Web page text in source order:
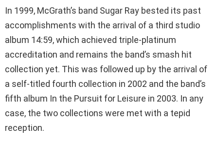
In 1999, McGrath’s band Sugar Ray bested its past
accomplishments with the arrival of a third studio
album 14:59, which achieved triple-platinum
accreditation and remains the band’s smash hit
collection yet. This was followed up by the arrival of
a self-titled fourth collection in 2002 and the band’s
fifth album In the Pursuit for Leisure in 2003. In any
case, the two collections were met with a tepid
reception.